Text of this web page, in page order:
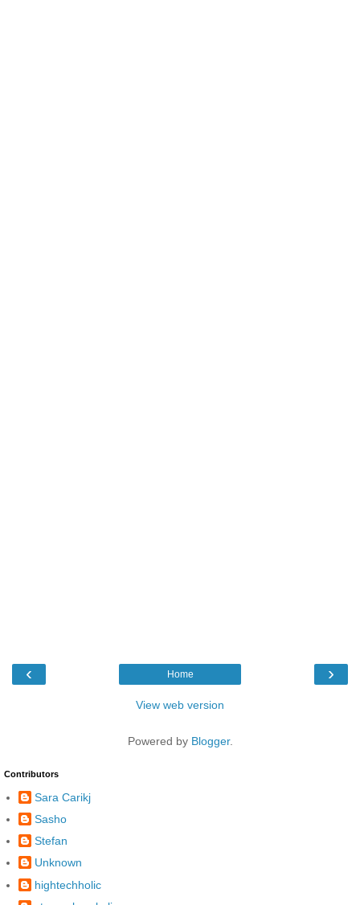
‹ ›
Home
View web version
Powered by Blogger.
Contributors
Sara Carikj
Sasho
Stefan
Unknown
hightechholic